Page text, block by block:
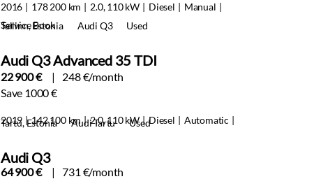
2016 178 200 km 2.0, 110 kW Diesel
Manual
Service Book
Tallinn, Estonia Audi Q3 Used
Audi Q3 Advanced 35 TDI
22 900 €
248 €/month
Save 1000 €
2019 142 100 km 2.0, 110 kW Diesel Automatic
Tartu, Estonia Audi Tartu Used
Audi Q3
64 900 € 731 €/month